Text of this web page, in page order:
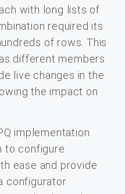
with long lists of
required its
of rows. This
different members
live changes in the
the impact on
implementation
to configure
ease and provide
configurator